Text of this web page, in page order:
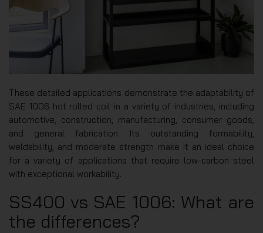
These detailed applications demonstrate the adaptability of
SAE 1006 hot rolled coil in a variety of industries, including
automotive, construction, manufacturing, consumer goods,
and general fabrication. Its outstanding formability,
weldability, and moderate strength make it an ideal choice
for a variety of applications that require low-carbon steel
with exceptional workability.
SS400 vs SAE 1006: What are
the differences?